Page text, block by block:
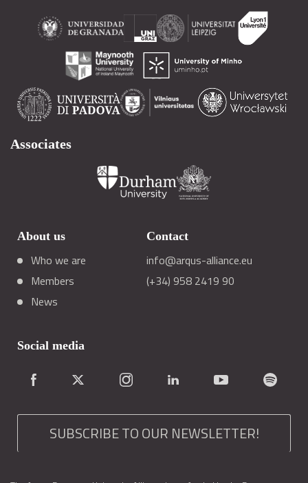
Associates
About us
Who we are
Members
News
Contact
info@arqus-alliance.eu
(+34) 958 2419 90
Social media
SUBSCRIBE TO OUR NEWSLETTER!